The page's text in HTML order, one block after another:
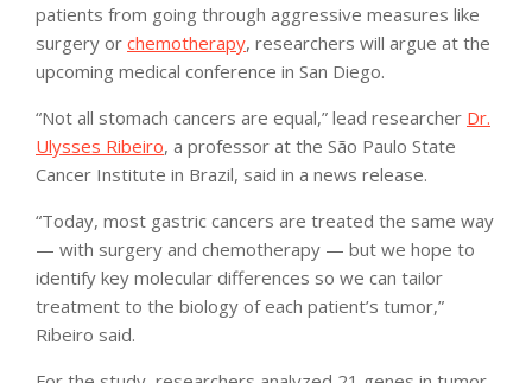
patients from going through aggressive measures like
surgery or chemotherapy, researchers will argue at the
upcoming medical conference in San Diego.
“Not all stomach cancers are equal,” lead researcher Dr.
Ulysses Ribeiro, a professor at the São Paulo State
Cancer Institute in Brazil, said in a news release.
“Today, most gastric cancers are treated the same way
— with surgery and chemotherapy — but we hope to
identify key molecular differences so we can tailor
treatment to the biology of each patient’s tumor,”
Ribeiro said.